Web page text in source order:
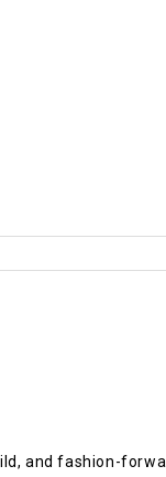
and fashion-